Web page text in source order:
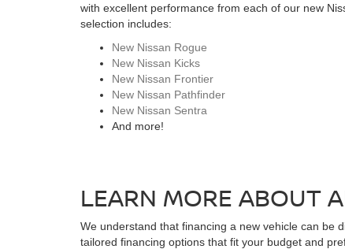
with excellent performance from each of our new
selection includes:
New Nissan Rogue
New Nissan Kicks
New Nissan Frontier
New Nissan Pathfinder
New Nissan Sentra
And more!
LEARN MORE ABOUT
We understand that financing a new vehicle can be
tailored financing options that fit your budget and